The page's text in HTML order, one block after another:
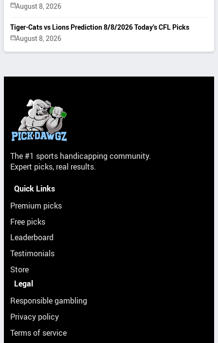
August 8, 2026
Tiger-Cats vs Lions Prediction 8/8/2026 Today’s CFL Picks
August 8, 2026
The #1 sports handicapping community.
Expert picks, real results.
Quick Links
Premium picks
Free picks
Leaderboard
Testimonials
Store
Legal
Responsible gambling
Privacy policy
Terms of service